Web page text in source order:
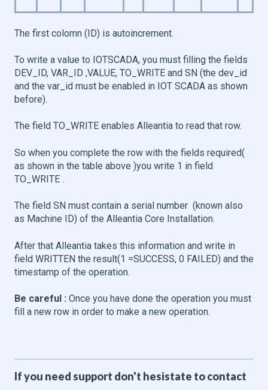
The first colomn (ID) is autoincrement.
To write a value to IOTSCADA, you must filling the fields
DEV_ID, VAR_ID ,VALUE, TO_WRITE and SN (the dev_id
and the var_id must be enabled in IOT SCADA as shown
before).
The field TO_WRITE enables Alleantia to read that row.
So when you complete the row with the fields required(
as shown in the table above )you write 1 in field
TO_WRITE .
The field SN must contain a serial number (known also
as Machine ID) of the Alleantia Core Installation.
After that Alleantia takes this information and write in
field WRITTEN the result(1 =SUCCESS, 0 FAILED) and the
timestamp of the operation.
Be careful : Once you have done the operation you must
fill a new row in order to make a new operation.
If you need support don't hesistate to contact